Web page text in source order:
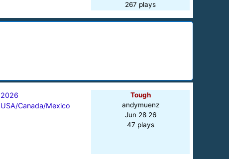
267 plays
2026
USA/Canada/Mexico
Tough
andymuenz
Jun 28 26
47 plays